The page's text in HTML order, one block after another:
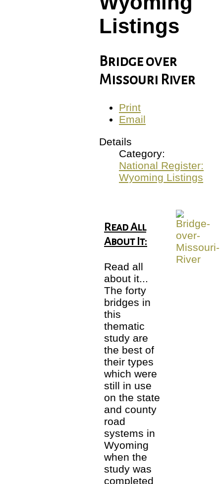
Listings
Bridge over
Missouri River
Print
Email
Details
Category:
National Register:
Wyoming Listings
Read All
About It:
Read all
about it...
The forty
bridges in
this
thematic
study are
the best of
their types
which were
still in use
on the state
and county
road
systems in
Wyoming
when the
study was
completed